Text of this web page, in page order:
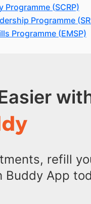
Programme (SCRP)
Programme
Programme (EMSP)
refill
Buddy App